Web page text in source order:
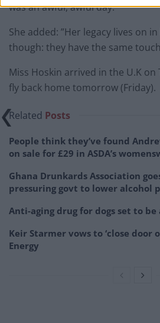
was an awful, awful day.”
She added: ”Her legacy lives on
though: they have the same
Miss Hoskin arrived in the U.K on
fly back home tomorrow (Friday).
Related Posts
People think they’ve found
on sale for £29 in ASDA’s
Ghana Drunkards Association
pressuring govt to lower alcohol
Anti-aging drug for dogs set to
Keir Starmer vows to ‘close door
Energy